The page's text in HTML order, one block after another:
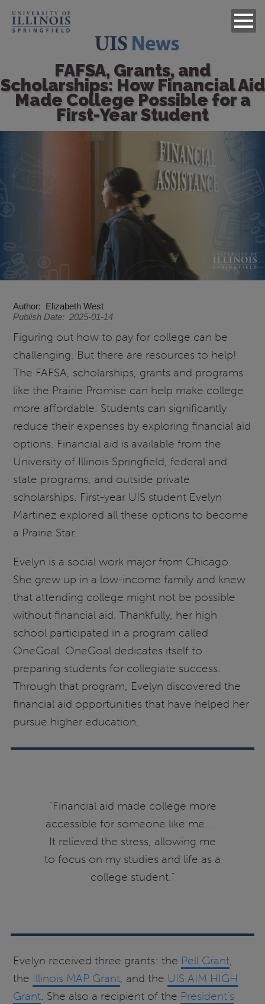
FAFSA, Grants, and
Scholarships: How Financial Aid
Made College Possible for a
First-Year Student
Author
Elizabeth West
Publish Date
2025-01-14
Figuring out how to pay for college can be
challenging. But there are resources to help!
The FAFSA, scholarships, grants and programs
like the Prairie Promise can help make college
more affordable. Students can significantly
reduce their expenses by exploring financial aid
options. Financial aid is available from the
University of Illinois Springfield, federal and
state programs, and outside private
scholarships. First-year UIS student Evelyn
Martinez explored all these options to become
a Prairie Star.
Evelyn is a social work major from Chicago.
She grew up in a low-income family and knew
that attending college might not be possible
without financial aid. Thankfully, her high
school participated in a program called
OneGoal. OneGoal dedicates itself to
preparing students for collegiate success.
Through that program, Evelyn discovered the
financial aid opportunities that have helped her
pursue higher education.
"Financial aid made college more
accessible for someone like me. ...
It relieved the stress, allowing me
to focus on my studies and life as a
college student."
Evelyn received three grants: the Pell Grant,
the Illinois MAP Grant, and the UIS AIM HIGH
Grant. She also a recipient of the President’s